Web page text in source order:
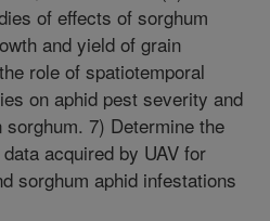
of effects of sorghum
and yield of grain
role of spatiotemporal
on aphid pest severity and
7) Determine the
acquired by UAV for
sorghum aphid infestations